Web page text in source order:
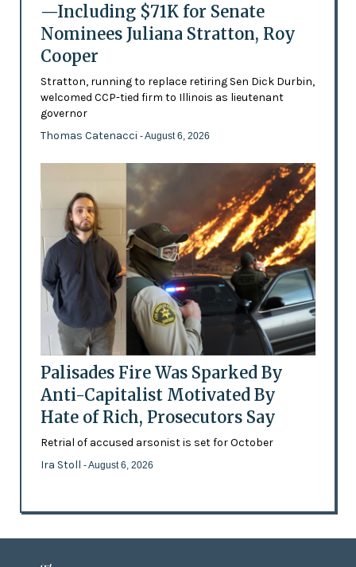
—Including $71K for Senate
Nominees Juliana Stratton, Roy
Cooper
Stratton, running to replace retiring Sen Dick Durbin,
welcomed CCP-tied firm to Illinois as lieutenant
governor
Thomas Catenacci - August 6, 2026
Palisades Fire Was Sparked By
Anti-Capitalist Motivated By
Hate of Rich, Prosecutors Say
Retrial of accused arsonist is set for October
Ira Stoll - August 6, 2026